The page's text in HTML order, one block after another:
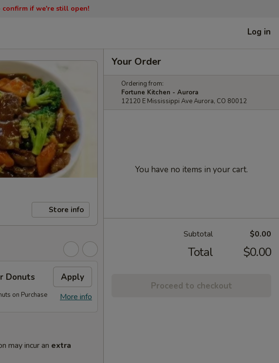
confirm if we're still open!
Log in
Store info
Donuts Apply
More info
on Purchase
may incur an extra
Your Order
Ordering from:
Fortune Kitchen - Aurora
12120 E Mississippi Ave Aurora, CO 80012
You have no items in your cart.
Subtotal $0.00
Total $0.00
Proceed to checkout